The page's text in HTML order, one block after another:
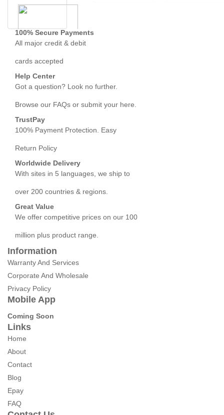
100% Secure Payments
All major credit & debit
cards accepted
Help Center
Got a question? Look no further.
Browse our FAQs or submit your here.
TrustPay
100% Payment Protection. Easy
Return Policy
Worldwide Delivery
With sites in 5 languages, we ship to
over 200 countries & regions.
Great Value
We offer competitive prices on our 100
million plus product range.
Information
Warranty And Services
Corporate And Wholesale
Privacy Policy
Mobile App
Coming Soon
Links
Home
About
Contact
Blog
Epay
FAQ